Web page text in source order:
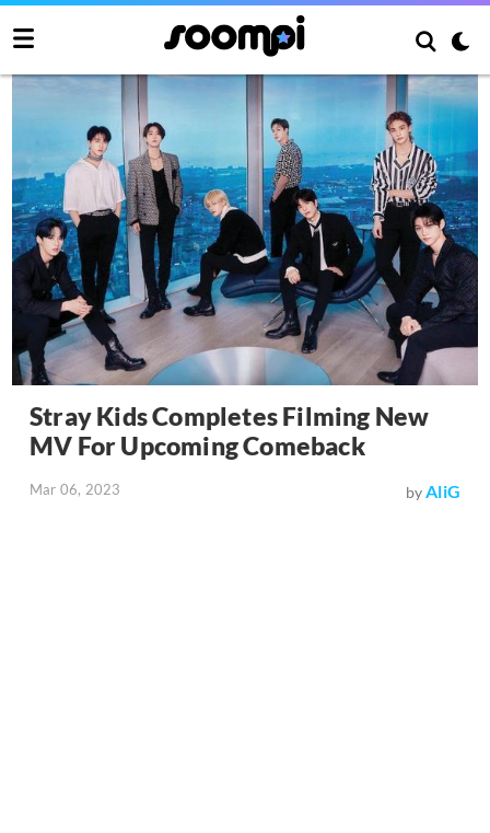
Stray Kids Completes Filming New
MV For Upcoming Comeback
Mar 06, 2023 byAliG